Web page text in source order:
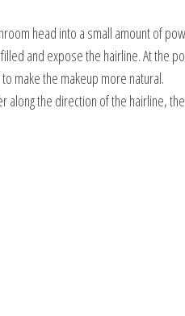
head into a small amount of
and expose the hairline. At the
make the makeup more natural.
along the direction of the hairline,